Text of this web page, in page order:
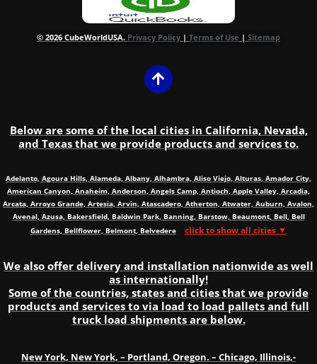
© 2026 CubeWorldUSA. Privacy Policy | Terms of Use | Sitemap
Below are some of the local cities in California, Nevada,
and Texas that we provide products and services to.
Adelanto, Agoura Hills, Alameda, Albany, Alhambra, Aliso Viejo, Alturas, Amador City,
American Canyon, Anaheim, Anderson, Angels Camp, Antioch, Apple Valley, Arcadia,
Arcata, Arroyo Grande, Artesia, Arvin, Atascadero, Atherton, Atwater, Auburn, Avalon,
Avenal, Azusa, Bakersfield, Baldwin Park, Banning, Barstow, Beaumont, Bell, Bell
Gardens, Bellflower, Belmont, Belvedere
click to show all cities ▼
We also offer delivery and installation nationwide as well
as internationally!
Some of the countries, states and cities that we provide
products and services to via load to load pallets and full
truck load shipments are below.
New York, New York, – Portland, Oregon. – Chicago, Illinois,-